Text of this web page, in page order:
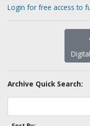
Login for free access to
Archive Quick Search: